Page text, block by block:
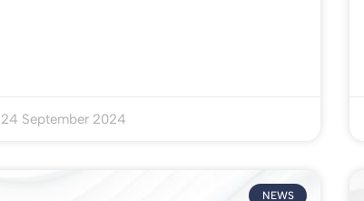
24 September 2024
NEWS